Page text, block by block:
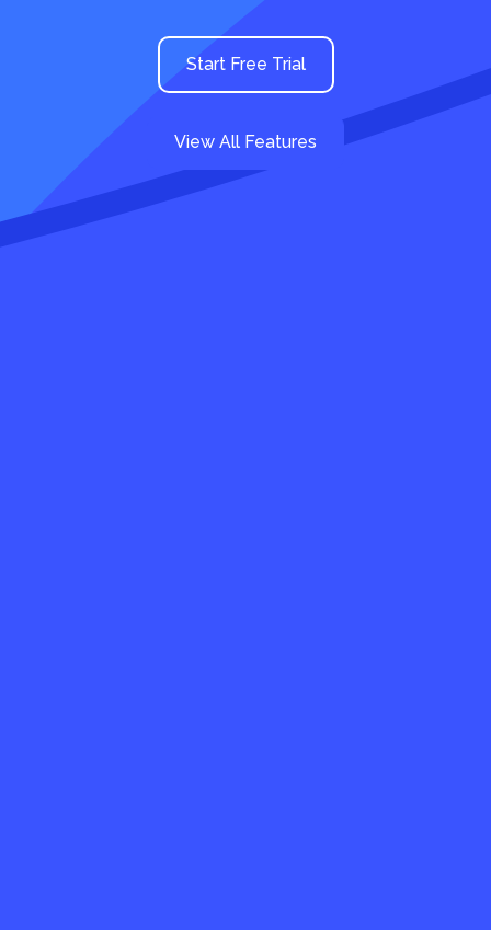
Start Free Trial
View All Features